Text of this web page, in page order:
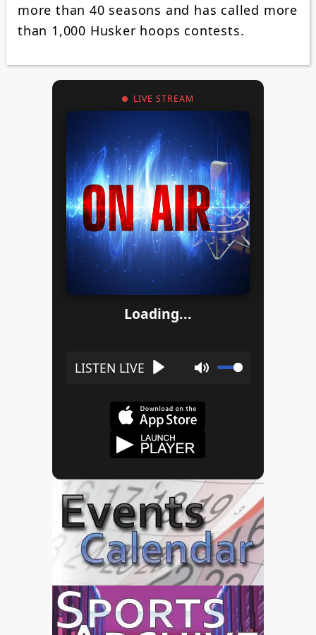
more than 40 seasons and has called more
than 1,000 Husker hoops contests.
LIVE STREAM
Loading...